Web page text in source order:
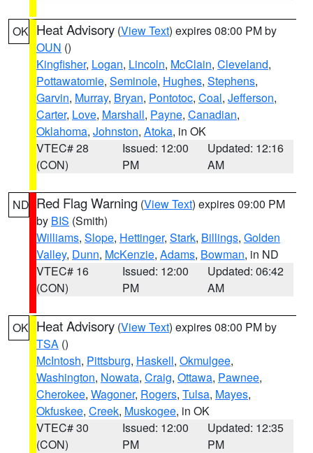
OK Heat Advisory (View Text) expires 08:00 PM by
OUN ()
Kingfisher, Logan, Lincoln, McClain, Cleveland,
Pottawatomie, Seminole, Hughes, Stephens,
Garvin, Murray, Bryan, Pontotoc, Coal, Jefferson,
Carter, Love, Marshall, Payne, Canadian,
Oklahoma, Johnston, Atoka, in OK
VTEC# 28
(CON)
Issued: 12:00
PM
Updated: 12:16
AM
ND Red Flag Warning (View Text) expires 09:00 PM
by BIS (Smith)
Williams, Slope, Hettinger, Stark, Billings, Golden
Valley, Dunn, McKenzie, Adams, Bowman, in ND
VTEC# 16
(CON)
Issued: 12:00
PM
Updated: 06:42
AM
OK Heat Advisory (View Text) expires 08:00 PM by
TSA ()
McIntosh, Pittsburg, Haskell, Okmulgee,
Washington, Nowata, Craig, Ottawa, Pawnee,
Cherokee, Wagoner, Rogers, Tulsa, Mayes,
Okfuskee, Creek, Muskogee, in OK
VTEC# 30
(CON)
Issued: 12:00
PM
Updated: 12:35
PM